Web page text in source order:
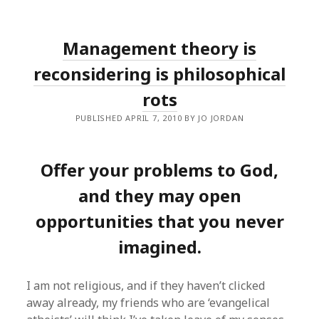
Management theory is
reconsidering is philosophical
rots
PUBLISHED APRIL 7, 2010 BY JO JORDAN
Offer your problems to God,
and they may open
opportunities that you never
imagined.
I am not religious, and if they haven’t clicked
away already, my friends who are ‘evangelical